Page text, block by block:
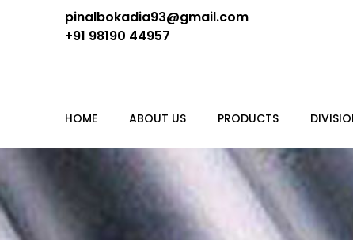
pinalbokadia93@gmail.com
+91 98190 44957
HOME ABOUT US PRODUCTS